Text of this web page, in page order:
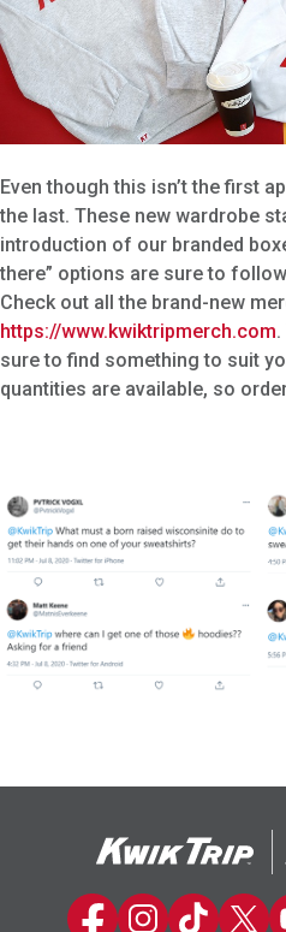
Even though this isn’t the first
the last. These new wardrobe
introduction of our branded
there” options are sure to
Check out all the brand-new
https://www.kwiktripmerch.com
sure to find something to suit
quantities are available, so
Kwik Trip on Facebook
Kwik Trip on
Kwik Trip on
Kwik